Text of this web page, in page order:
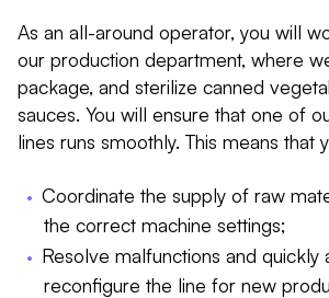
As an all-around operator, you will
our production department, where
package, and sterilize canned
sauces. You will ensure that one of
lines runs smoothly. This means that
Coordinate the supply of raw
the correct machine settings;
Resolve malfunctions and quickly
reconfigure the line for new